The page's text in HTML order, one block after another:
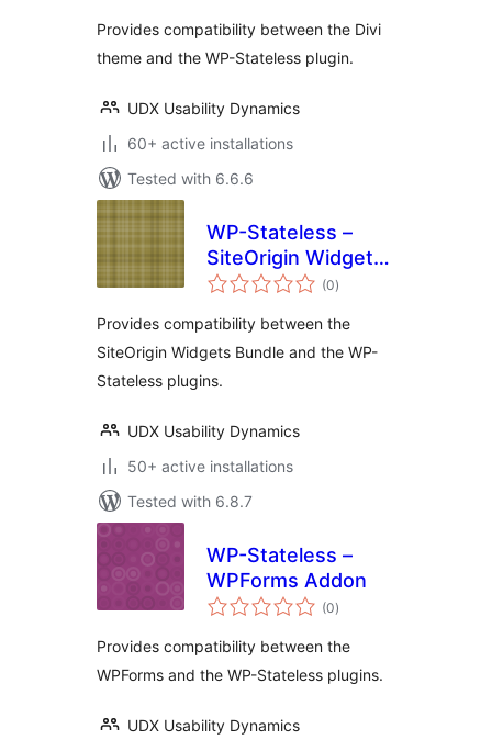
Provides compatibility between the Divi
theme and the WP-Stateless plugin.
UDX Usability Dynamics
60+ active installations
Tested with 6.6.6
WP-Stateless –
SiteOrigin Widgets
Bundle Addon
(0total
ratings
)
Provides compatibility between the
SiteOrigin Widgets Bundle and the WP-
Stateless plugins.
UDX Usability Dynamics
50+ active installations
Tested with 6.8.7
WP-Stateless –
WPForms Addon
(0total
ratings
)
Provides compatibility between the
WPForms and the WP-Stateless plugins.
UDX Usability Dynamics